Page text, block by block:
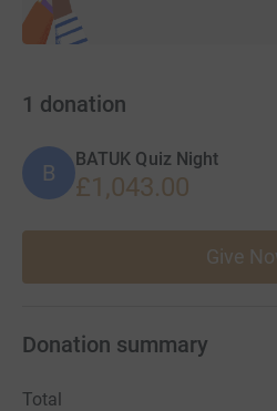
1 donation
B
BATUK Quiz Night
£1,043.00
Give
Donation summary
Total